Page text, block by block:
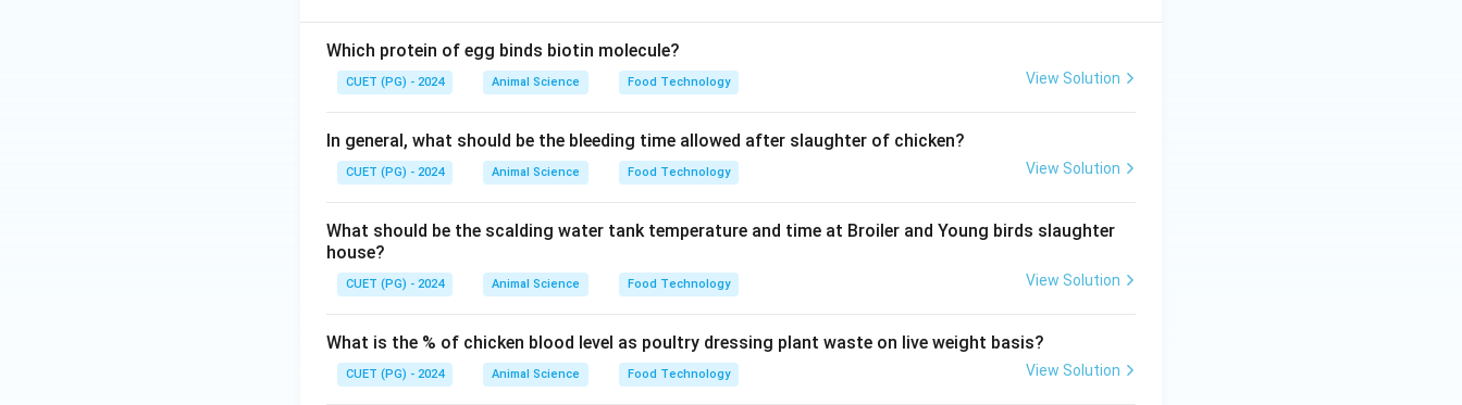
• Measured using biochemical assays.Option (E): Fat oxidation
• Detected by peroxide value or TBA test.
\boxed{\text{C only}}
C only
Option (B)
Download Solution in PDF
Which protein of egg binds biotin molecule?
CUET (PG) - 2024 Animal Science Food Technology View Solution
In general, what should be the bleeding time allowed after slaughter of chicken?
CUET (PG) - 2024 Animal Science Food Technology View Solution
What should be the scalding water tank temperature and time at Broiler and Young birds slaughter
house?
CUET (PG) - 2024 Animal Science Food Technology View Solution
What is the % of chicken blood level as poultry dressing plant waste on live weight basis?
CUET (PG) - 2024 Animal Science Food Technology View Solution